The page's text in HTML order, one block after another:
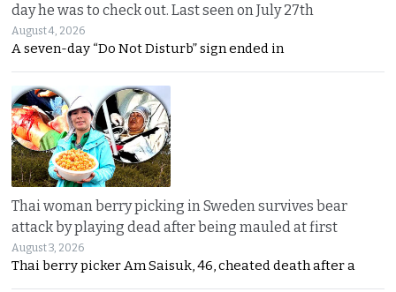
day he was to check out. Last seen on July 27th
August 4, 2026
A seven-day “Do Not Disturb” sign ended in
Thai woman berry picking in Sweden survives bear
attack by playing dead after being mauled at first
August 3, 2026
Thai berry picker Am Saisuk, 46, cheated death after a